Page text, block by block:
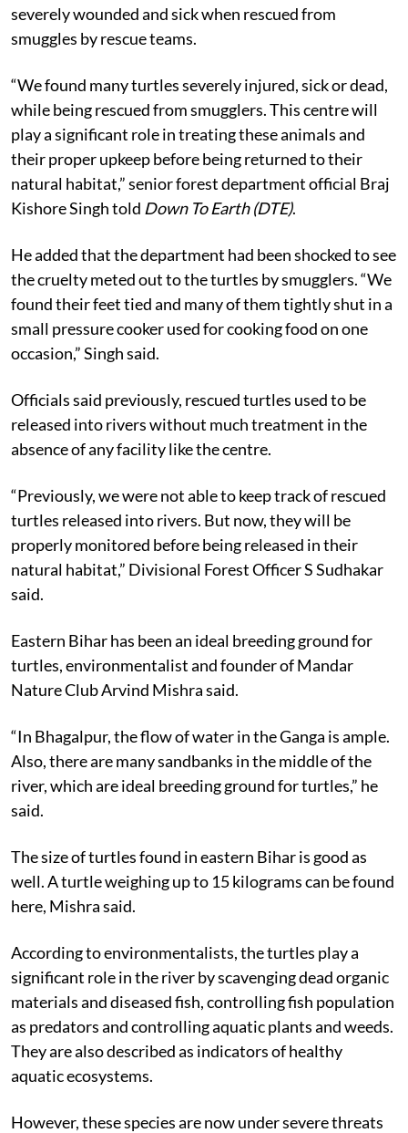
severely wounded and sick when rescued from
smuggles by rescue teams.
“We found many turtles severely injured, sick or dead,
while being rescued from smugglers. This centre will
play a significant role in treating these animals and
their proper upkeep before being returned to their
natural habitat,” senior forest department official Braj
Kishore Singh told Down To Earth (DTE).
He added that the department had been shocked to see
the cruelty meted out to the turtles by smugglers. “We
found their feet tied and many of them tightly shut in a
small pressure cooker used for cooking food on one
occasion,” Singh said.
Officials said previously, rescued turtles used to be
released into rivers without much treatment in the
absence of any facility like the centre.
“Previously, we were not able to keep track of rescued
turtles released into rivers. But now, they will be
properly monitored before being released in their
natural habitat,” Divisional Forest Officer S Sudhakar
said.
Eastern Bihar has been an ideal breeding ground for
turtles, environmentalist and founder of Mandar
Nature Club Arvind Mishra said.
“In Bhagalpur, the flow of water in the Ganga is ample.
Also, there are many sandbanks in the middle of the
river, which are ideal breeding ground for turtles,” he
said.
The size of turtles found in eastern Bihar is good as
well. A turtle weighing up to 15 kilograms can be found
here, Mishra said.
According to environmentalists, the turtles play a
significant role in the river by scavenging dead organic
materials and diseased fish, controlling fish population
as predators and controlling aquatic plants and weeds.
They are also described as indicators of healthy
aquatic ecosystems.
However, these species are now under severe threats